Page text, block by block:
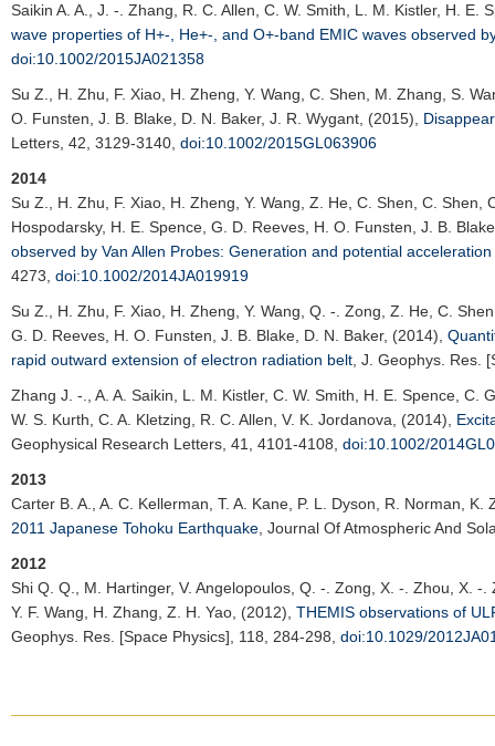
Saikin A. A.
, J. -. Zhang, R. C. Allen, C. W. Smith, L. M. Kistler, H.
wave properties of H+-, He+-, and O+-band EMIC waves observed
doi:10.1002/2015JA021358
Su Z.
, H. Zhu, F. Xiao, H. Zheng, Y. Wang, C. Shen, M. Zhang, S.
O. Funsten, J. B. Blake, D. N. Baker, J. R. Wygant, (2015),
Letters , 42, 3129-3140, doi:10.1002/2015GL063906
2014
Su Z.
, H. Zhu, F. Xiao, H. Zheng, Y. Wang, Z. He, C. Shen, C.
Hospodarsky, H. E. Spence, G. D. Reeves, H. O. Funsten, J. B.
observed by Van Allen Probes: Generation and potential
4273, doi:10.1002/2014JA019919
Su Z.
, H. Zhu, F. Xiao, H. Zheng, Y. Wang, Q. -. Zong, Z. He, C.
G. D. Reeves, H. O. Funsten, J. B. Blake, D. N. Baker, (2014),
rapid outward extension of electron radiation belt J. Geophys. Res.
Zhang J. -.
, A. A. Saikin, L. M. Kistler, C. W. Smith, H. E. Spence,
W. S. Kurth, C. A. Kletzing, R. C. Allen, V. K. Jordanova, (2014),
Geophysical Research Letters , 41, 4101-4108, doi:10.1002/
2013
Carter B. A.
, A. C. Kellerman, T. A. Kane, P. L. Dyson, R. Norman,
2011 Japanese Tohoku Earthquake Journal Of Atmospheric And
2012
Shi Q. Q.
, M. Hartinger, V. Angelopoulos, Q. -. Zong, X. -. Zhou, X.
Y. F. Wang, H. Zhang, Z. H. Yao, (2012), THEMIS observations of
Geophys. Res. [Space Physics] , 118, 284-298, doi:10.1029/